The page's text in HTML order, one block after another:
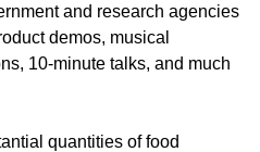
and research agencies
demos, musical
10-minute talks, and much
quantities of food